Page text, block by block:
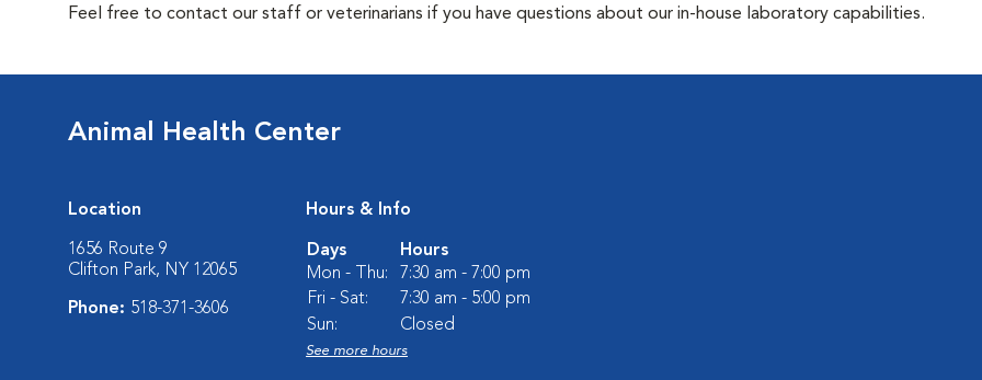
Feel free to contact our staff or veterinarians if you have questions about our in-house laboratory capabilities.
Animal Health Center
Location
1656 Route 9
Clifton Park, NY 12065
Phone: 518-371-3606
Hours & Info
Days
Hours
Mon - Thu:
7:30 am - 7:00 pm
Fri - Sat:
7:30 am - 5:00 pm
Sun:
Closed
See more hours